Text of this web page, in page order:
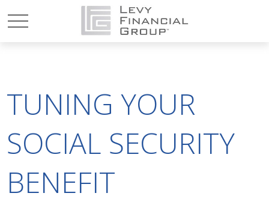
TUNING YOUR
SOCIAL SECURITY
BENEFIT